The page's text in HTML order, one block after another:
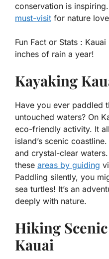
conservation is
must-visit for nature
Fun Fact or Stats :
inches of rain a year!
Kayaking
Have you ever paddled
untouched waters? On
eco-friendly activity. It
island’s scenic
and crystal-clear
these areas by guiding
Paddling silently, you
sea turtles! It’s an
deeply with nature.
Hiking
Kauai